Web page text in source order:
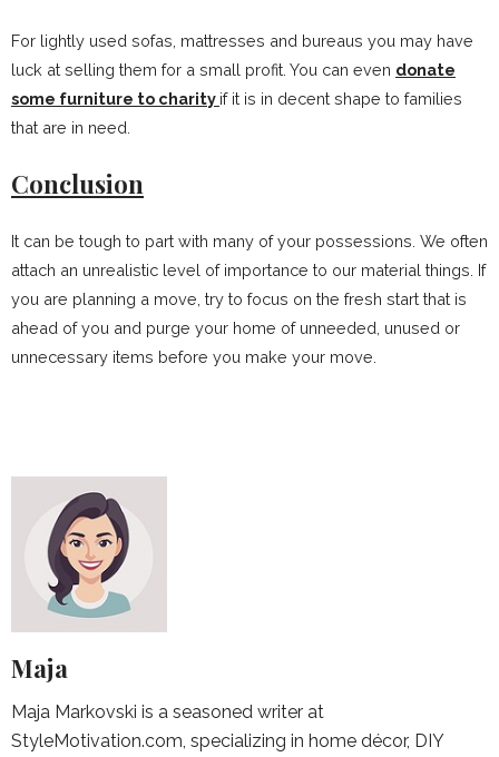
For lightly used sofas, mattresses and bureaus you may have
luck at selling them for a small profit. You can even donate
some furniture to charity if it is in decent shape to families
that are in need.
Conclusion
It can be tough to part with many of your possessions. We often
attach an unrealistic level of importance to our material things. If
you are planning a move, try to focus on the fresh start that is
ahead of you and purge your home of unneeded, unused or
unnecessary items before you make your move.
Maja
Maja Markovski is a seasoned writer at
StyleMotivation.com, specializing in home décor, DIY